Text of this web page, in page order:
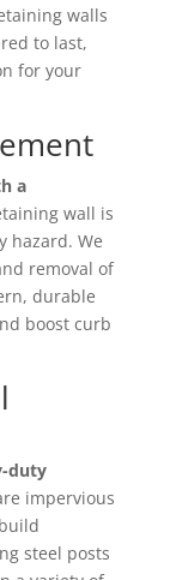
walls
to last,
for your
a
wall is
hazard. We
removal of
durable
boost curb
duty
impervious
steel posts